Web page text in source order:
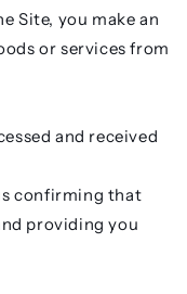
Site, you make an
or services from
and received
confirming that
providing you